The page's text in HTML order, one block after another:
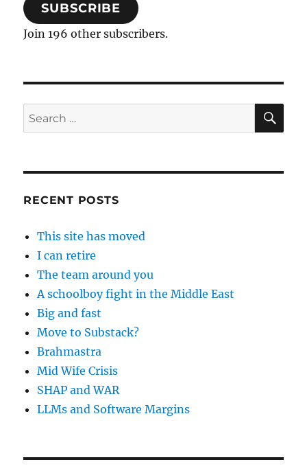
SUBSCRIBE
Join 196 other subscribers.
Search
for:
RECENT POSTS
This site has moved
I can retire
The team around you
A schoolboy fight in the Middle East
Big and fast
Move to Substack?
Brahmastra
Mid Wife Crisis
SHAP and WAR
LLMs and Software Margins